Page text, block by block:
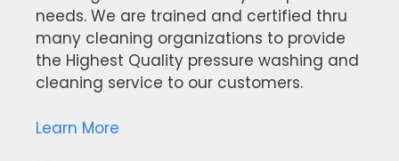
needs. We are trained and certified thru
many cleaning organizations to provide
the Highest Quality pressure washing and
cleaning service to our customers.
Learn More